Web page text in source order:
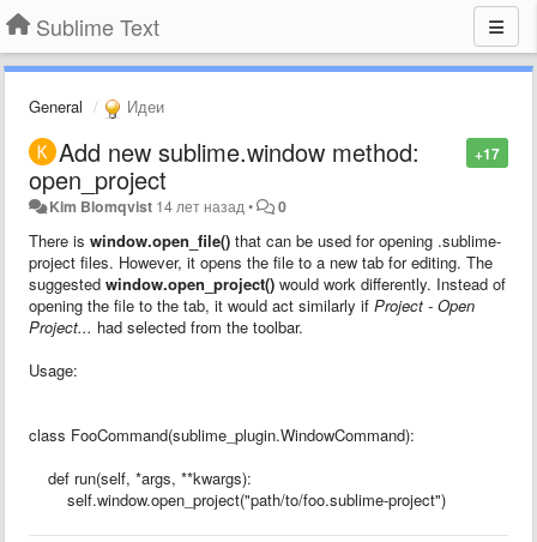
Sublime Text
General Идеи
+17
Add new sublime.window method:
open_project
Kim Blomqvist 14 лет назад • 0
There is window.open_file() that can be used for opening .sublime-
project files. However, it opens the file to a new tab for editing. The
suggested window.open_project() would work differently. Instead of
opening the file to the tab, it would act similarly if Project - Open
Project... had selected from the toolbar.
Usage:
class FooCommand(sublime_plugin.WindowCommand):
def run(self, *args, **kwargs):
self.window.open_project("path/to/foo.sublime-project")